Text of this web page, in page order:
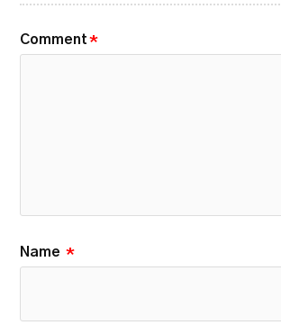
Comment *
Name *